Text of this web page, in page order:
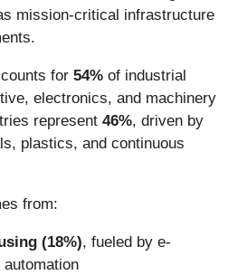
mission-critical infrastructure
for 54% of industrial
electronics, and machinery
represent 46%, driven by
plastics, and continuous
from:
(18%), fueled by e-